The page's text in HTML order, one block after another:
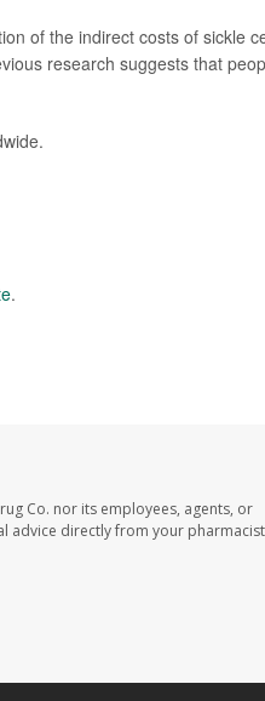
of the indirect costs of sickle
research suggests that
.
Co. nor its employees, agents, or
advice directly from your